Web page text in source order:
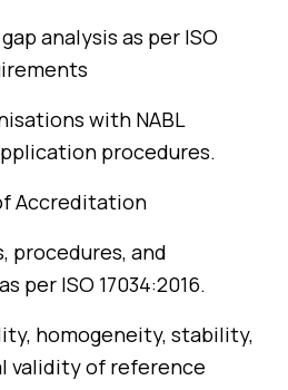
analysis as per ISO
with NABL
procedures.
Accreditation
procedures, and
per ISO 17034:2016.
homogeneity, stability,
validity of reference